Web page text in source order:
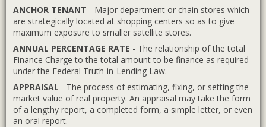
ANCHOR TENANT - Major department or chain stores which
are strategically located at shopping centers so as to give
maximum exposure to smaller satellite stores.
ANNUAL PERCENTAGE RATE - The relationship of the total
Finance Charge to the total amount to be finance as required
under the Federal Truth-in-Lending Law.
APPRAISAL - The process of estimating, fixing, or setting the
market value of real property. An appraisal may take the form
of a lengthy report, a completed form, a simple letter, or even
an oral report.